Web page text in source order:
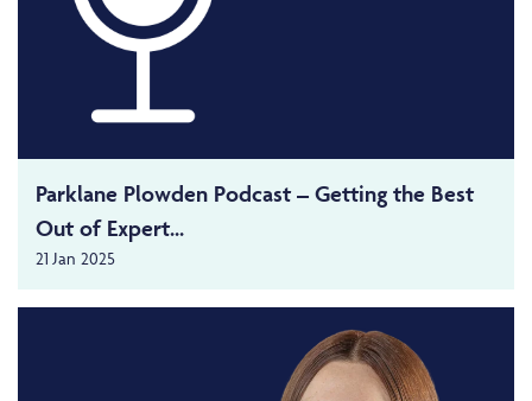
Parklane Plowden Podcast – Getting the Best
Out of Expert...
21 Jan 2025